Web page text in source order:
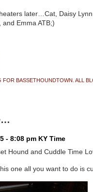
later…Cat, Daisy
Emma ATB;)
FOR BASSETHOUNDTOWN. ALL
- 8:08 pm KY Time
Hound and Cuddle Time
one all you want to do is